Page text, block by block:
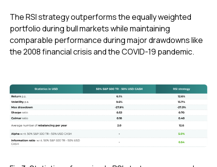
The RSI strategy outperforms the equally weighted
portfolio during bull markets while maintaining
comparable performance during major drawdowns like
the 2008 financial crisis and the COVID-19 pandemic.